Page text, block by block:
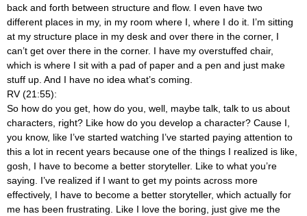
back and forth between structure and flow. I even have two
different places in my, in my room where I, where I do it. I’m sitting
at my structure place in my desk and over there in the corner, I
can’t get over there in the corner. I have my overstuffed chair,
which is where I sit with a pad of paper and a pen and just make
stuff up. And I have no idea what’s coming.
RV (21:55):
So how do you get, how do you, well, maybe talk, talk to us about
characters, right? Like how do you develop a character? Cause I,
you know, like I’ve started watching I’ve started paying attention to
this a lot in recent years because one of the things I realized is like,
gosh, I have to become a better storyteller. Like to what you’re
saying. I’ve realized if I want to get my points across more
effectively, I have to become a better storyteller, which actually for
me has been frustrating. Like I love the boring, just give me the